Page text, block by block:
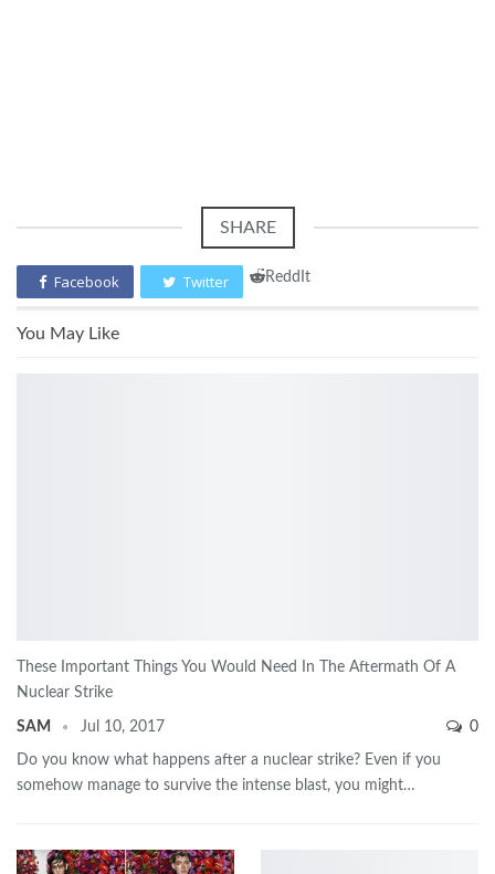
SHARE
Facebook Twitter ReddIt
You May Like
These Important Things You Would Need In The Aftermath Of A
Nuclear Strike
SAM Jul 10, 2017 0
Do you know what happens after a nuclear strike? Even if you
somehow manage to survive the intense blast, you might…